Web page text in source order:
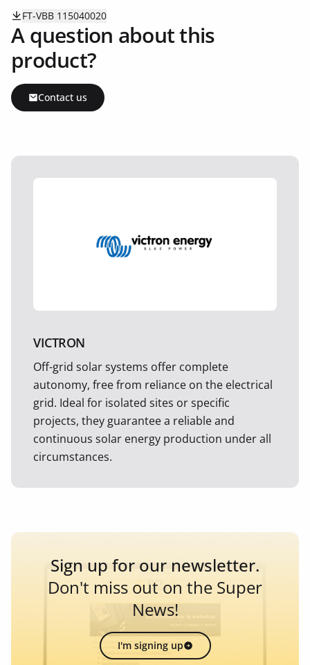
FT-VBB 115040020
A question about this
product?
Contact us
VICTRON
Off-grid solar systems offer complete
autonomy, free from reliance on the electrical
grid. Ideal for isolated sites or specific
projects, they guarantee a reliable and
continuous solar energy production under all
circumstances.
Sign up for our newsletter.
Don't miss out on the Super
News!
I'm signing up